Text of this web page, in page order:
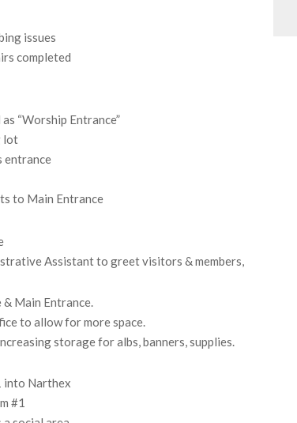
issues
completed
“Worship Entrance”
lot
entrance
to Main Entrance
Assistant to greet visitors & members,
Main Entrance.
to allow for more space.
storage for albs, banners, supplies.
into Narthex
#1